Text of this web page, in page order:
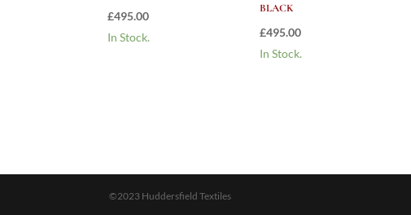
£495.00
In Stock.
BLACK
£495.00
In Stock.
©2023 Huddersfield Textiles